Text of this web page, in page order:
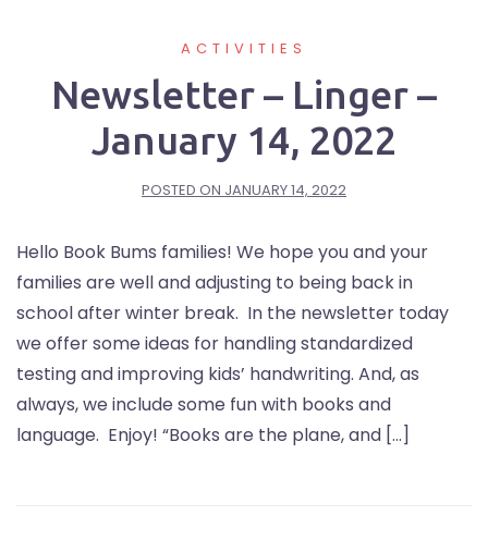
ACTIVITIES
Newsletter – Linger –
January 14, 2022
POSTED ON JANUARY 14, 2022
Hello Book Bums families! We hope you and your
families are well and adjusting to being back in
school after winter break. In the newsletter today
we offer some ideas for handling standardized
testing and improving kids’ handwriting. And, as
always, we include some fun with books and
language. Enjoy! “Books are the plane, and […]